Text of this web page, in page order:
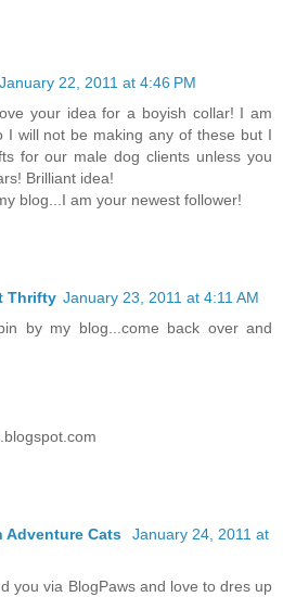
January 22, 2011 at 4:46 PM
your idea for a boyish collar! I am
I will not be making any of these but I
for our male dog clients unless you
Brilliant idea!
blog...I am your newest follower!
Thrifty January 23, 2011 at 4:11 AM
by my blog...come back over and
Adventure Cats
January 24, 2011 at
you via BlogPaws and love to dres up